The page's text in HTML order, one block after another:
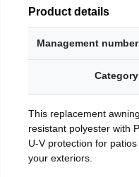
Product details
Management number
Category
This replacement
resistant polyester with
U-V protection for
your exteriors.